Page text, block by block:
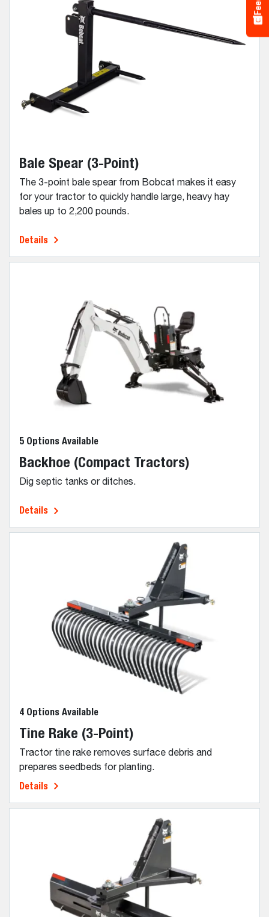
Bale Spear (3-Point)
The 3-point bale spear from Bobcat makes it easy
for your tractor to quickly handle large, heavy hay
bales up to 2,200 pounds.
Details
5 Options Available
Backhoe (Compact Tractors)
Dig septic tanks or ditches.
Details
4 Options Available
Tine Rake (3-Point)
Tractor tine rake removes surface debris and
prepares seedbeds for planting.
Details